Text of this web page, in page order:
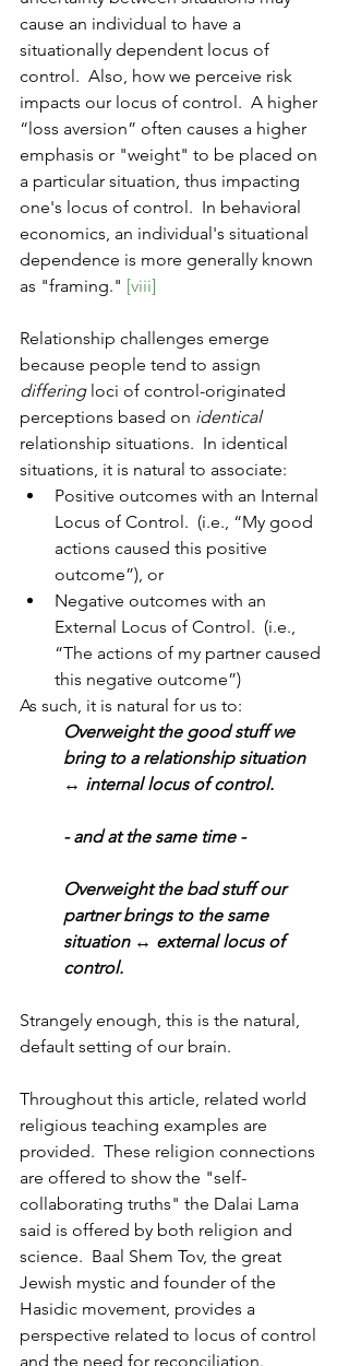
cause an individual to have a
situationally dependent locus of
control.  Also, how we perceive risk
impacts our locus of control.  A higher
“loss aversion” often causes a higher
emphasis or "weight" to be placed on
a particular situation, thus impacting
one's locus of control.  In behavioral
economics, an individual's situational
dependence is more generally known
as "framing." [viii]
Relationship challenges emerge
because people tend to assign
differing loci of control-originated
perceptions based on identical
relationship situations.  In identical
situations, it is natural to associate:
Positive outcomes with an Internal
Locus of Control.  (i.e., “My good
actions caused this positive
outcome”), or
Negative outcomes with an
External Locus of Control.  (i.e.,
“The actions of my partner caused
this negative outcome”)
As such, it is natural for us to:
Overweight the good stuff we
bring to a relationship situation
↔ internal locus of control.
- and at the same time -
Overweight the bad stuff our
partner brings to the same
situation ↔ external locus of
control.
Strangely enough, this is the natural,
default setting of our brain.
Throughout this article, related world
religious teaching examples are
provided.  These religion connections
are offered to show the "self-
collaborating truths" the Dalai Lama
said is offered by both religion and
science.  Baal Shem Tov, the great
Jewish mystic and founder of the
Hasidic movement, provides a
perspective related to locus of control
and the need for reconciliation.